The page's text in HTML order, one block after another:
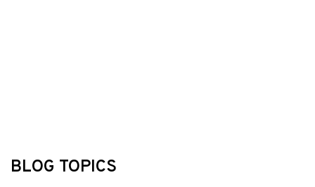
BLOG TOPICS